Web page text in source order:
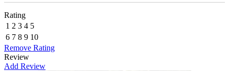
Rating
1 2 3 4 5
6 7 8 9 10
Remove Rating
Review
Add Review